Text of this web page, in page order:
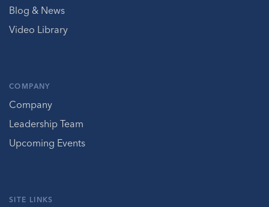
Blog & News
Video Library
COMPANY
Company
Leadership Team
Upcoming Events
SITE LINKS